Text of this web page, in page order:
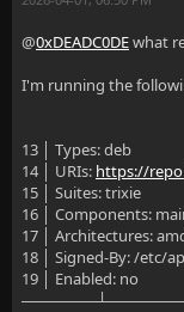
@0xDEADC0DEwhat
I'm running the
13 │ Types: deb
14 │ URIs: https://
15 │ Suites: trixie
16 │ Components:
17 │ Architectures:
18 │ Signed-By: /etc/
19 │ Enabled: no